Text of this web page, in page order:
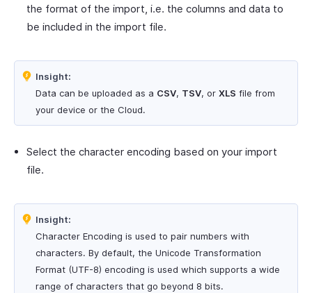
the format of the import, i.e. the columns and data to
be included in the import file.
Insight:
Data can be uploaded as a CSV, TSV, or XLS file from
your device or the Cloud.
Select the character encoding based on your import
file.
Insight:
Character Encoding is used to pair numbers with
characters. By default, the Unicode Transformation
Format (UTF-8) encoding is used which supports a wide
range of characters that go beyond 8 bits.